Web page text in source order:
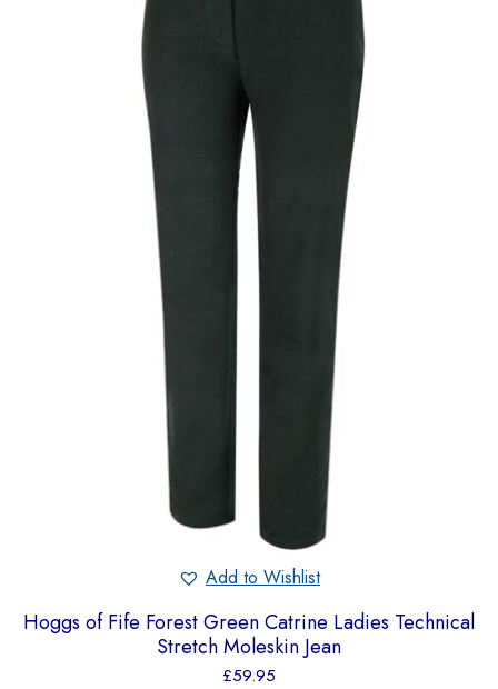
Add to Wishlist
Hoggs of Fife Forest Green Catrine Ladies Technical
Stretch Moleskin Jean
£59.95